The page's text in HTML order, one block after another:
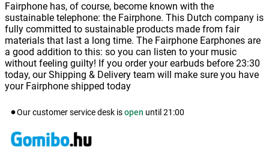
Fairphone has, of course, become known with the
sustainable telephone: the Fairphone. This Dutch company is
fully committed to sustainable products made from fair
materials that last a long time. The Fairphone Earphones are
a good addition to this: so you can listen to your music
without feeling guilty! If you order your earbuds before 23:30
today, our Shipping & Delivery team will make sure you have
your Fairphone shipped today
Our customer service desk isopen until 21:00